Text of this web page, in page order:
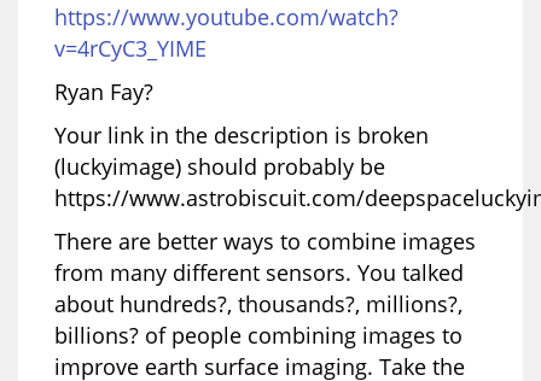
https://www.youtube.com/watch?
v=4rCyC3_YIME
Ryan Fay?
Your link in the description is broken
(luckyimage) should probably be
https://www.astrobiscuit.com/
There are better ways to combine images
from many different sensors. You talked
about hundreds?, thousands?, millions?,
billions? of people combining images to
improve earth surface imaging. Take the